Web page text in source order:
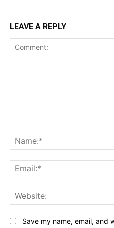
LEAVE A REPLY
Save my name, email, and